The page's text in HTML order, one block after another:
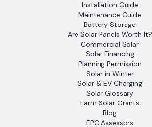
Installation Guide
Maintenance Guide
Battery Storage
Are Solar Panels Worth It?
Commercial Solar
Solar Financing
Planning Permission
Solar in Winter
Solar & EV Charging
Solar Glossary
Farm Solar Grants
Blog
EPC Assessors